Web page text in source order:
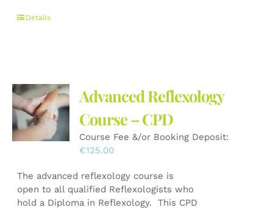
Details
Advanced Reflexology
Course – CPD
Course Fee &/or Booking Deposit:
€125.00
The advanced reflexology course is
open to all qualified Reflexologists who
hold a Diploma in Reflexology. This CPD